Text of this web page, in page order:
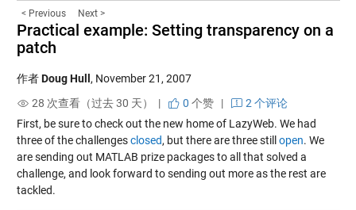
< Previous Next >
Practical example: Setting transparency on a
patch
作者Doug Hull , November 21, 2007
28 次查看（过去 30 天） |
0 个赞|
2 个评论
First, be sure to check out the new home of LazyWeb. We had
three of the challengesclosed, but there are three still open. We
are sending out MATLAB prize packages to all that solved a
challenge, and look forward to sending out more as the rest are
tackled.